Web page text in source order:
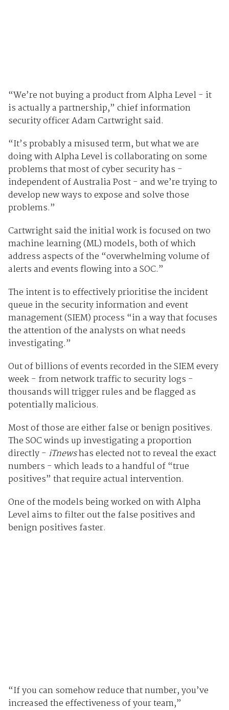
“We’re not buying a product from Alpha Level - it
is actually a partnership,” chief information
security officer Adam Cartwright said.
“It’s probably a misused term, but what we are
doing with Alpha Level is collaborating on some
problems that most of cyber security has -
independent of Australia Post - and we’re trying to
develop new ways to expose and solve those
problems.”
Cartwright said the initial work is focused on two
machine learning (ML) models, both of which
address aspects of the “overwhelming volume of
alerts and events flowing into a SOC.”
The intent is to effectively prioritise the incident
queue in the security information and event
management (SIEM) process “in a way that focuses
the attention of the analysts on what needs
investigating.”
Out of billions of events recorded in the SIEM every
week - from network traffic to security logs -
thousands will trigger rules and be flagged as
potentially malicious.
Most of those are either false or benign positives.
The SOC winds up investigating a proportion
directly - iTnewshas elected not to reveal the exact
numbers - which leads to a handful of “true
positives” that require actual intervention.
One of the models being worked on with Alpha
Level aims to filter out the false positives and
benign positives faster.
“If you can somehow reduce that number, you’ve
increased the effectiveness of your team,”